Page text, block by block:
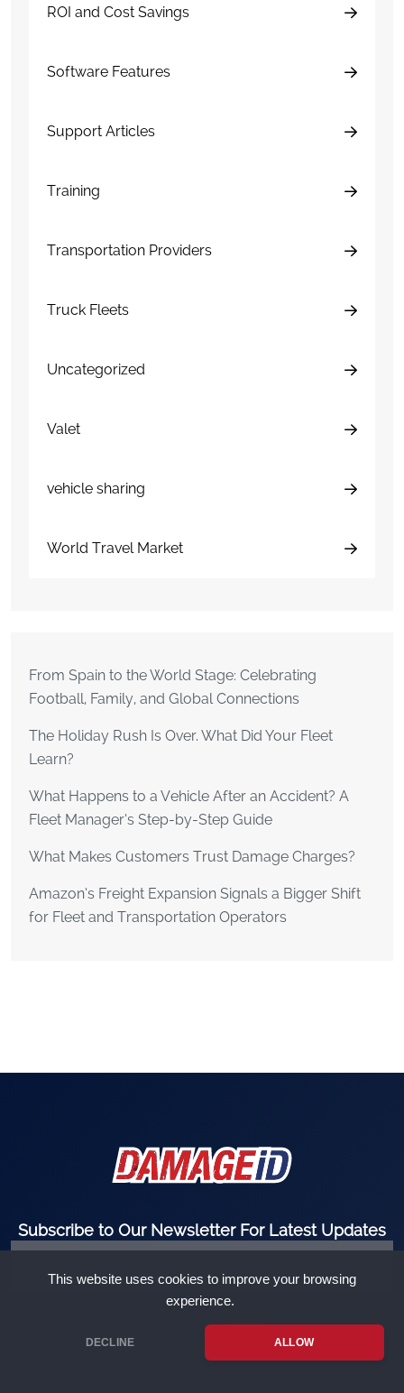
This website uses cookies to improve your browsing
experience.
DECLINE ALLOW
ROI and Cost Savings
Software Features
Support Articles
Training
Transportation Providers
Truck Fleets
Uncategorized
Valet
vehicle sharing
World Travel Market
From Spain to the World Stage: Celebrating
Football, Family, and Global Connections
The Holiday Rush Is Over. What Did Your Fleet
Learn?
What Happens to a Vehicle After an Accident? A
Fleet Manager’s Step-by-Step Guide
What Makes Customers Trust Damage Charges?
Amazon’s Freight Expansion Signals a Bigger Shift
for Fleet and Transportation Operators
Subscribe to Our Newsletter For Latest Updates
SUBSCRIBE